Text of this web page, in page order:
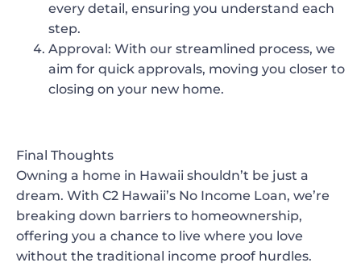
every detail, ensuring you understand each
step.
Approval : With our streamlined process, we
aim for quick approvals, moving you closer to
closing on your new home.
Final Thoughts
Owning a home in Hawaii shouldn’t be just a
dream. With C2 Hawaii’s No Income Loan, we’re
breaking down barriers to homeownership,
offering you a chance to live where you love
without the traditional income proof hurdles.